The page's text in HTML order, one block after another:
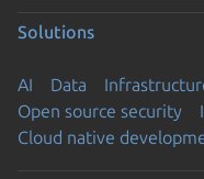
Solutions
AI Data
Open source security
Cloud native